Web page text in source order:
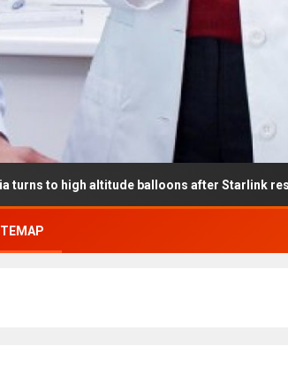
altitude balloons after Starlink restrictions